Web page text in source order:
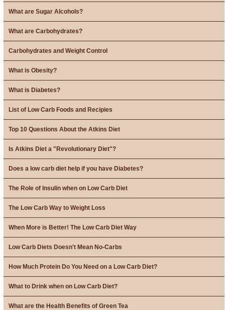
What are Sugar Alcohols?
What are Carbohydrates?
Carbohydrates and Weight Control
What is Obesity?
What is Diabetes?
List of Low Carb Foods and Recipies
Top 10 Questions About the Atkins Diet
Is Atkins Diet a "Revolutionary Diet"?
Does a low carb diet help if you have Diabetes?
The Role of Insulin when on Low Carb Diet
The Low Carb Way to Weight Loss
When More is Better! The Low Carb Diet Way
Low Carb Diets Doesn't Mean No-Carbs
How Much Protein Do You Need on a Low Carb Diet?
What to Drink when on Low Carb Diet?
What are the Health Benefits of Green Tea